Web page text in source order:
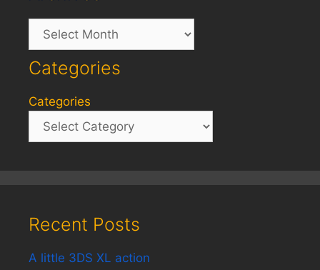
Archives
Categories
Categories
Recent Posts
A little 3DS XL action